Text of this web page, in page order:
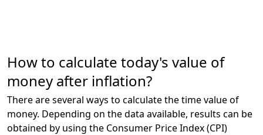
How to calculate today's value of
money after inflation?
There are several ways to calculate the time value of
money. Depending on the data available, results can be
obtained by using the Consumer Price Index (CPI)